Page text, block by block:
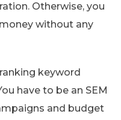
Otherwise, you
without any
keyword
have to be an SEM
and budget